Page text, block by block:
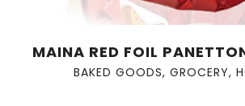
MAINA RED FOIL
BAKED GOODS, GROCERY,